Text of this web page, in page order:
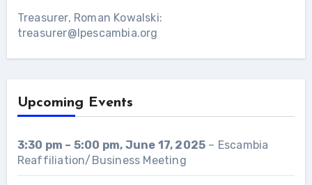
Treasurer, Roman Kowalski:
treasurer@lpescambia.org
Upcoming Events
3:30 pm – 5:00 pm, June 17, 2025 – Escambia
Reaffiliation/Business Meeting